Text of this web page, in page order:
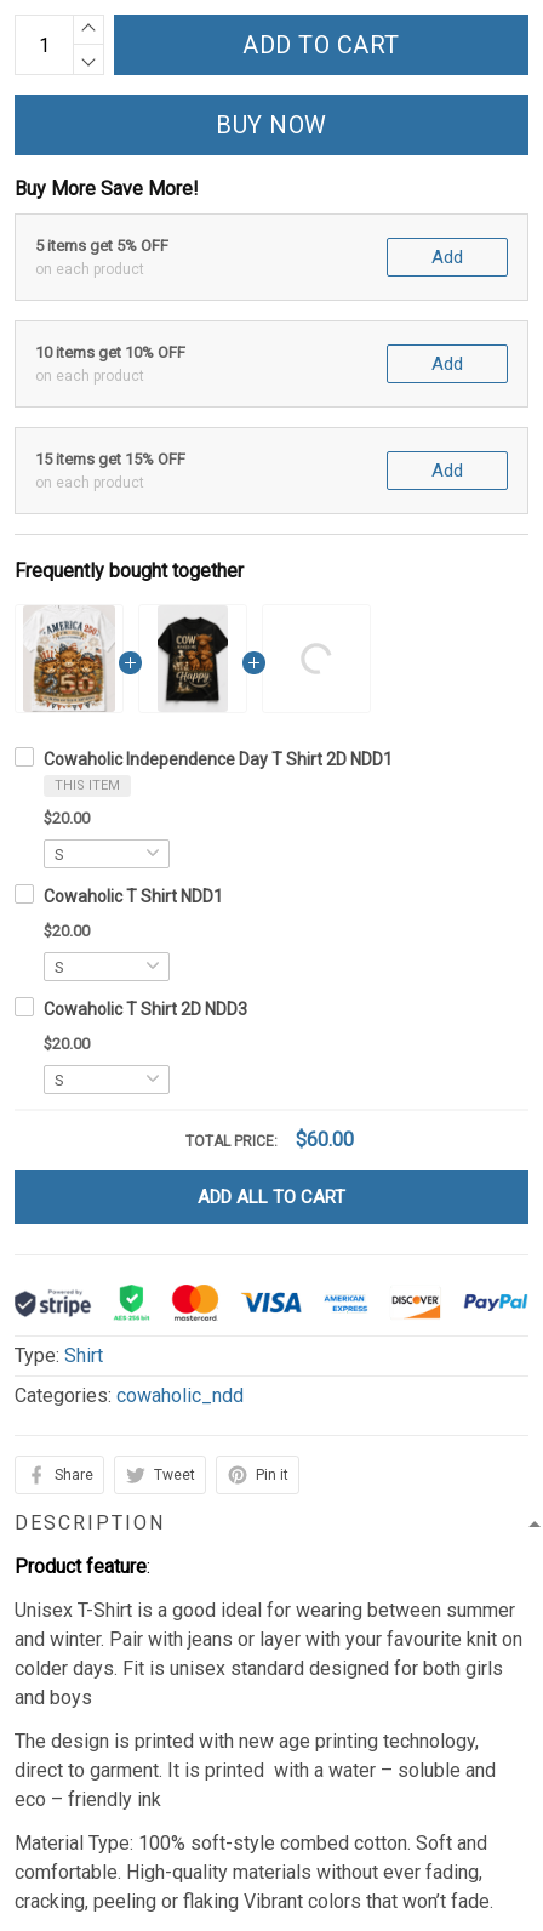
ADD TO CART
BUY NOW
Buy More Save More!
5 items get 5% OFF
on each product
Add
10 items get 10% OFF
on each product
Add
15 items get 15% OFF
on each product
Add
Frequently bought together
Cowaholic Independence Day T Shirt 2D NDD1
THIS ITEM
$20.00
Cowaholic T Shirt NDD1
$20.00
Cowaholic T Shirt 2D NDD3
$20.00
TOTAL PRICE: $60.00
ADD ALL TO CART
Type: Shirt
Categories: cowaholic_ndd
Share Tweet Pin it
DESCRIPTION
Product feature:
Unisex T-Shirt is a good ideal for wearing between summer
and winter. Pair with jeans or layer with your favourite knit on
colder days. Fit is unisex standard designed for both girls
and boys
The design is printed with new age printing technology,
direct to garment. It is printed with a water – soluble and
eco – friendly ink
Material Type: 100% soft-style combed cotton. Soft and
comfortable. High-quality materials without ever fading,
cracking, peeling or flaking Vibrant colors that won’t fade.